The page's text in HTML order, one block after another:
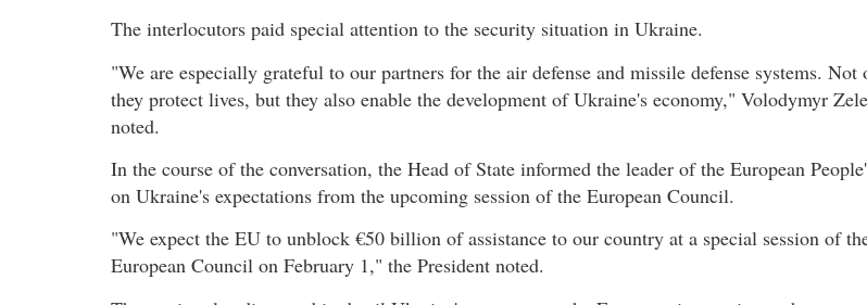
The interlocutors paid special attention to the security situation in Ukraine.
"We are especially grateful to our partners for the air defense and missile defense systems. Not
they protect lives, but they also enable the development of Ukraine's economy," Volodymyr
noted.
In the course of the conversation, the Head of State informed the leader of the European
on Ukraine's expectations from the upcoming session of the European Council.
"We expect the EU to unblock €50 billion of assistance to our country at a special session of
European Council on February 1," the President noted.